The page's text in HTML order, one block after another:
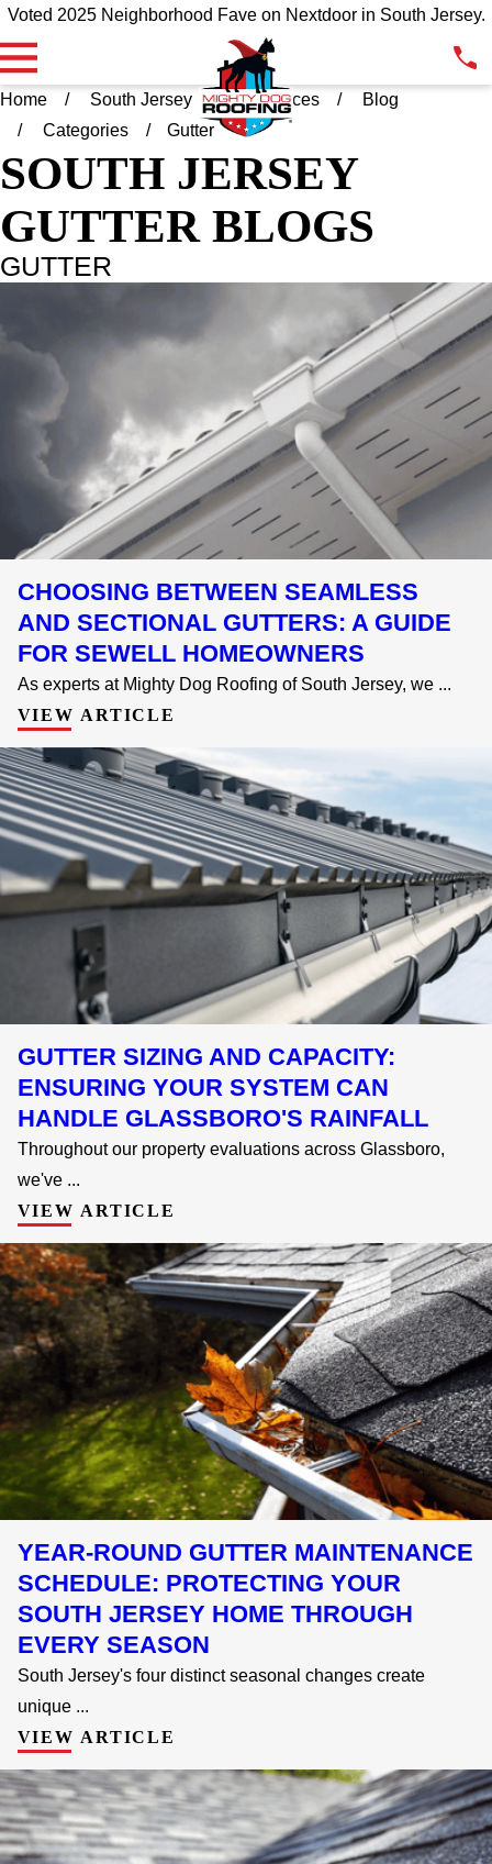
Voted 2025 Neighborhood Fave on Nextdoor in South Jersey.
Home South Jersey Resources
Blog
Categories
Gutter
SOUTH JERSEY
GUTTER BLOGS
GUTTER
CHOOSING BETWEEN SEAMLESS
AND SECTIONAL GUTTERS: A GUIDE
FOR SEWELL HOMEOWNERS
As experts at Mighty Dog Roofing of South Jersey, we ...
VIEW ARTICLE
GUTTER SIZING AND CAPACITY:
ENSURING YOUR SYSTEM CAN
HANDLE GLASSBORO'S RAINFALL
Throughout our property evaluations across Glassboro,
we've ...
VIEW ARTICLE
YEAR-ROUND GUTTER MAINTENANCE
SCHEDULE: PROTECTING YOUR
SOUTH JERSEY HOME THROUGH
EVERY SEASON
South Jersey's four distinct seasonal changes create
unique ...
VIEW ARTICLE